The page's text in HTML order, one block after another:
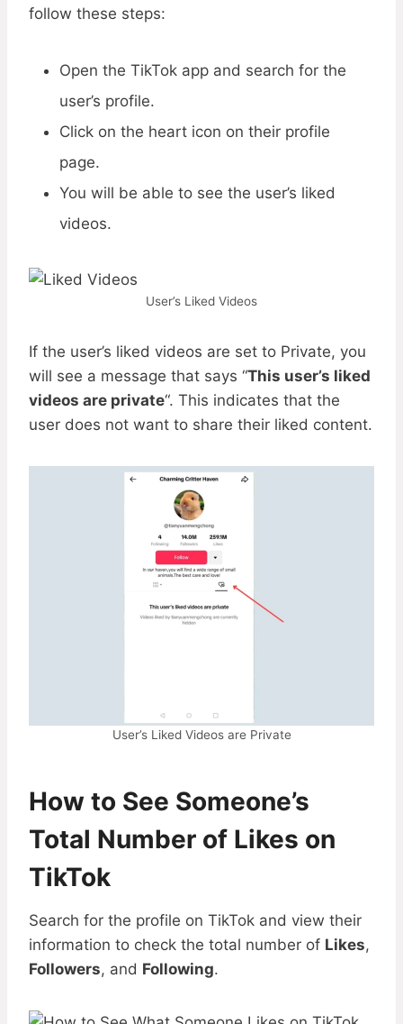
follow these steps:
Open the TikTok app and search for the
user’s profile.
Click on the heart icon on their profile
page.
You will be able to see the user’s liked
videos.
User’s Liked Videos
If the user’s liked videos are set to Private, you
will see a message that says “This user’s liked
videos are private“. This indicates that the
user does not want to share their liked content.
User’s Liked Videos are Private
How to See Someone’s
Total Number of Likes on
TikTok
Search for the profile on TikTok and view their
information to check the total number of Likes,
Followers, and Following.